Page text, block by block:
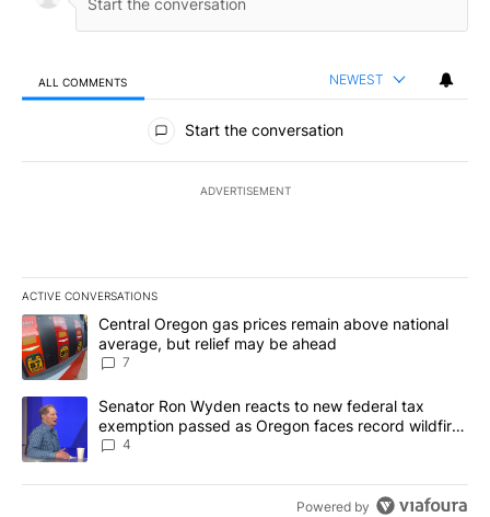
ALL COMMENTS NEWEST
All Comments
Start the conversation
ADVERTISEMENT
ACTIVE CONVERSATIONS
The following is a list of the most commented articles in the last
A trending article titled "Central Oregon gas prices remain
Central Oregon gas prices remain above national
average, but relief may be ahead
7
A trending article titled "Senator Ron Wyden reacts to new
Senator Ron Wyden reacts to new federal tax
exemption passed as Oregon faces record wildfire
season
4
Powered by